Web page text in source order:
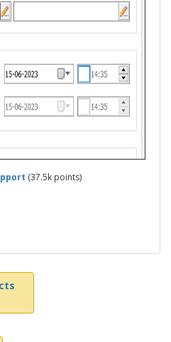
(37.5k points)